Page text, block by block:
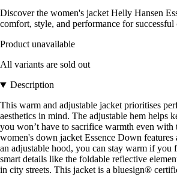
Discover the women's jacket Helly Hansen
comfort, style, and performance for successful
Product unavailable
All variants are sold out
Description
This warm and adjustable jacket prioritises
aesthetics in mind. The adjustable hem helps
you won’t have to sacrifice warmth even with
women's down jacket Essence Down
an adjustable hood, you can stay warm if you
smart details like the foldable reflective
in city streets. This jacket is a bluesign®